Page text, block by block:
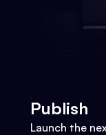
Publish
Launch the